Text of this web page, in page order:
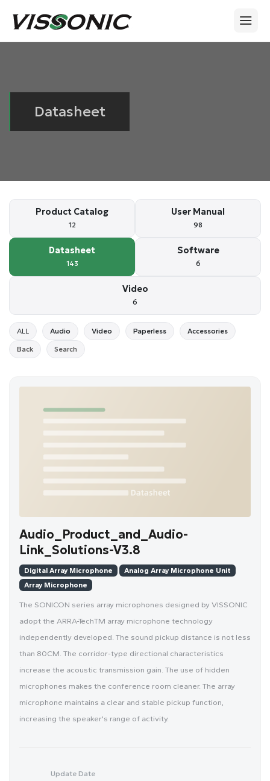
Datasheet
Product Catalog
12
User Manual
98
Datasheet
143
Software
6
Video
6
ALL Audio Video Paperless Accessories
Back Search
Audio_Product_and_Audio-
Link_Solutions-V3.8
Digital Array Microphone
Analog Array Microphone Unit
Array Microphone
The SONICON series array microphones designed by VISSONIC
adopt the ARRA-TechTM array microphone technology
independently developed. The sound pickup distance is not less
than 80CM. The corridor-type directional characteristics
increase the acoustic transmission gain. The use of hidden
microphones makes the conference room cleaner. The array
microphone maintains a clear and stable pickup function,
increasing the speaker's range of activity.
Update Date